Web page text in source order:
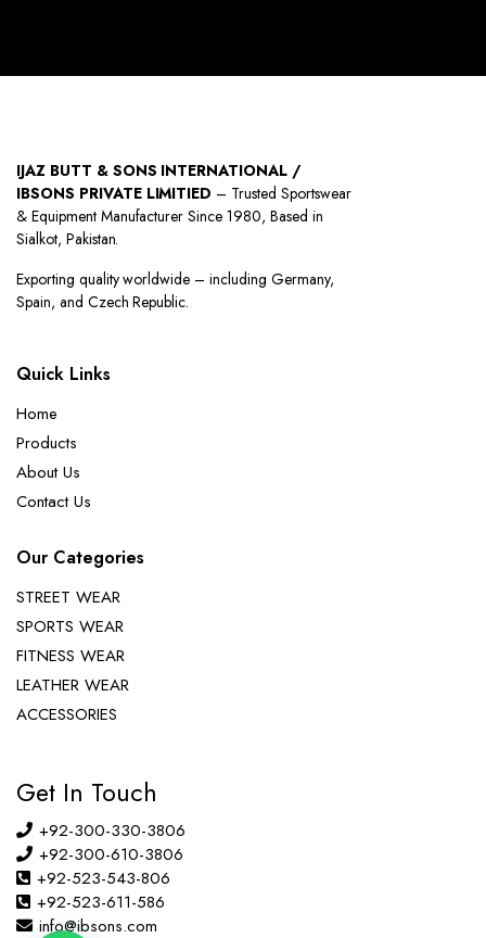
IJAZ BUTT & SONS INTERNATIONAL /
IBSONS PRIVATE LIMITIED – Trusted Sportswear
& Equipment Manufacturer Since 1980, Based in
Sialkot, Pakistan.
Exporting quality worldwide – including Germany,
Spain, and Czech Republic.
Quick Links
Home
Products
About Us
Contact Us
Our Categories
STREET WEAR
SPORTS WEAR
FITNESS WEAR
LEATHER WEAR
ACCESSORIES
Get In Touch
+92-300-330-3806
+92-300-610-3806
+92-523-543-806
+92-523-611-586
info@ibsons.com